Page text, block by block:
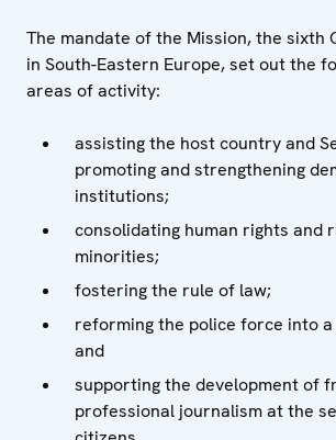
The mandate of the Mission, the sixth
in South-Eastern Europe, set out the
areas of activity:
assisting the host country and
promoting and strengthening
institutions;
consolidating human rights and
minorities;
fostering the rule of law;
reforming the police force into
and
supporting the development of
professional journalism at the